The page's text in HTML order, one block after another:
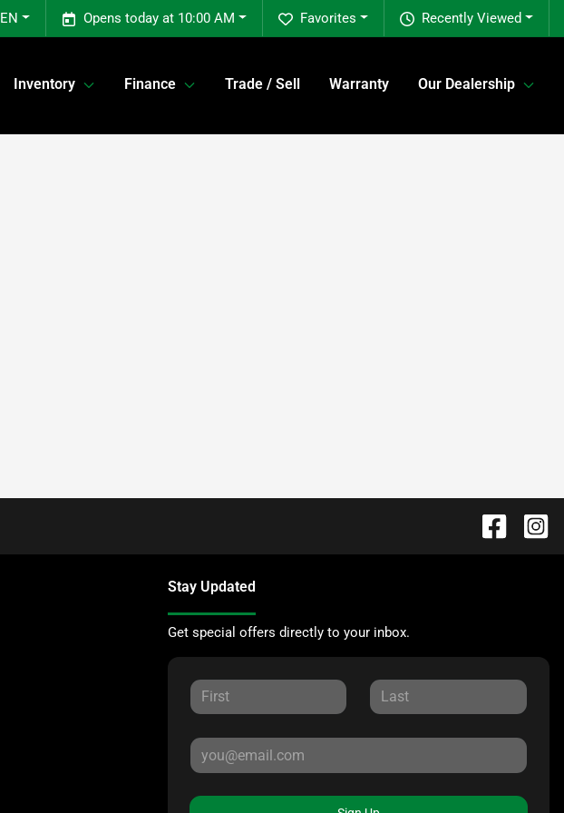
Recently Viewed
Favorites
Opens today at 10:00 AM
EN
Inventory Finance Trade / Sell Warranty Our Dealership
Stay Updated
Get special offers directly to your inbox.